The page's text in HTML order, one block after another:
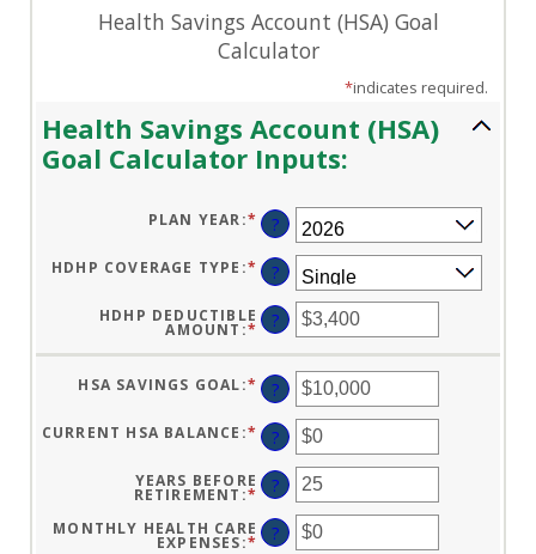
Health Savings Account (HSA) Goal
Calculator
*indicates required.
Health Savings Account (HSA)
Goal Calculator Inputs:
PLAN YEAR:* ?
HDHP COVERAGE TYPE :* ?
HDHP DEDUCTIBLE
AMOUNT :* ENTER
AMOUNT
BETWEEN
$0
AND
$17,000
?
HSA SAVINGS GOAL:* ENTER
AN
AMOUNT
BETWEEN
$0
AND
$10,000,000
?
CURRENT HSA BALANCE :* ENTER
AN
AMOUNT
BETWEEN
$0
AND
$10,000,000
?
YEARS BEFORE
RETIREMENT :* ENTER
AMOUNT
BETWEEN
?
MONTHLY HEALTH CARE
EXPENSES:* ENTER
?